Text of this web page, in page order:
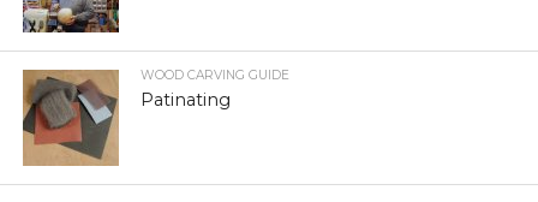
WOOD CARVING GUIDE
Patinating